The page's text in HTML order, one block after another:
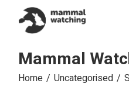
content
Mammal
Home Uncategorised